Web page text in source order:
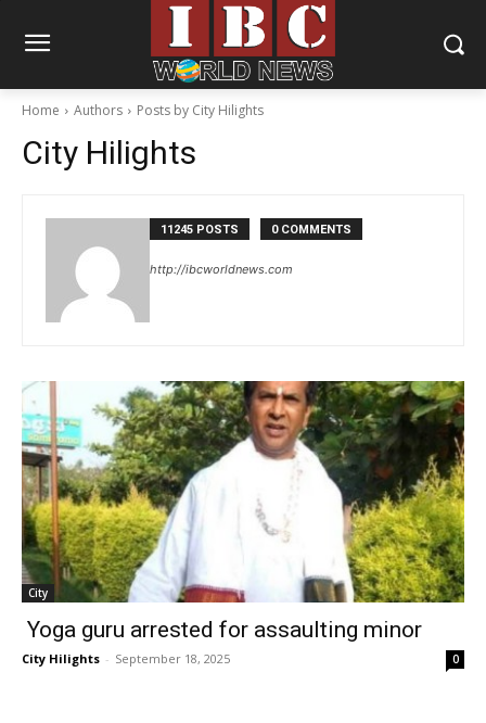
Home Authors Posts by City Hilights
City Hilights
11245 POSTS 0 COMMENTS
http://ibcworldnews.com
City
Yoga guru arrested for assaulting minor
City Hilights - September 18, 2025 0